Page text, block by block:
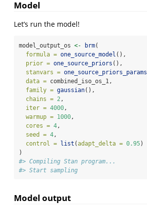
Model
Let’s run the model!
model_output_os <- brm(
formula = one_source_model (),
prior = one_source_priors (),
stanvars = one_source_priors_params
data = combined_iso_os_1,
family = gaussian(),
chains = 2,
iter = 4000,
warmup = 1000,
cores = 4,
seed = 4,
control =
list (adapt_delta = 0.95)
)
#> Compiling Stan program...
#> Start sampling
Model output